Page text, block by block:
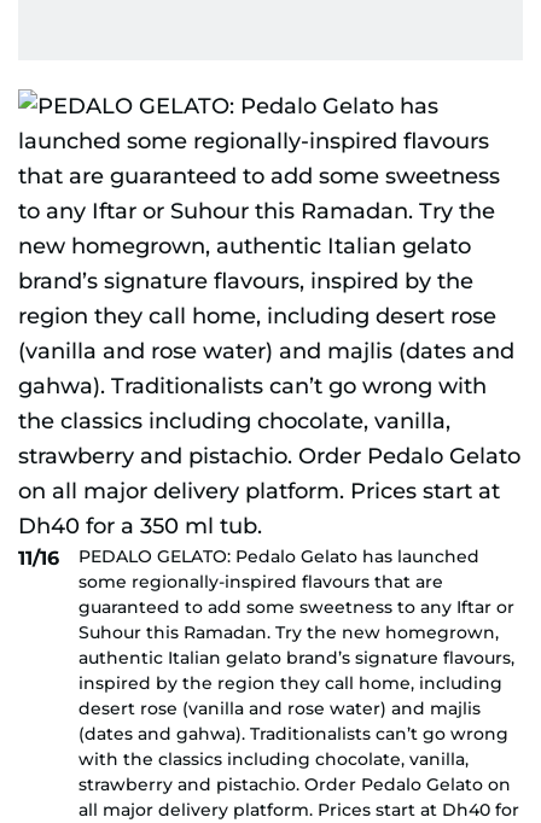
11/16
PEDALO GELATO: Pedalo Gelato has launched
some regionally-inspired flavours that are
guaranteed to add some sweetness to any Iftar or
Suhour this Ramadan. Try the new homegrown,
authentic Italian gelato brand’s signature flavours,
inspired by the region they call home, including
desert rose (vanilla and rose water) and majlis
(dates and gahwa). Traditionalists can’t go wrong
with the classics including chocolate, vanilla,
strawberry and pistachio. Order Pedalo Gelato on
all major delivery platform. Prices start at Dh40 for